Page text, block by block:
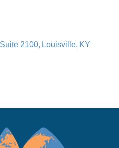
Suite 2100 Louisville KY